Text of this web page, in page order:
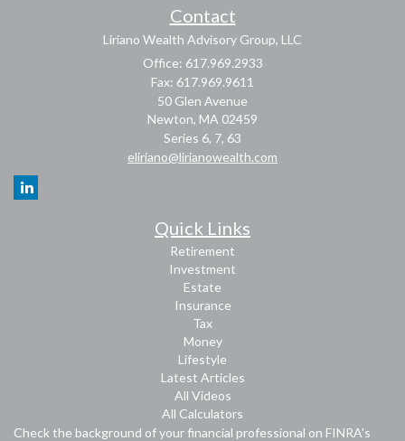
Contact
Liriano Wealth Advisory Group, LLC
Office: 617.969.2933
Fax: 617.969.9611
50 Glen Avenue
Newton, MA 02459
Series 6, 7, 63
eliriano@lirianowealth.com
Quick Links
Retirement
Investment
Estate
Insurance
Tax
Money
Lifestyle
Latest Articles
All Videos
All Calculators
Check the background of your financial professional on FINRA's